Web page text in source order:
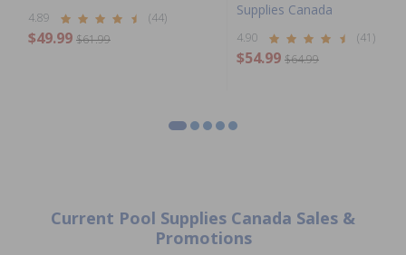
4.89 (44)
$49.99 $61.99
Supplies Canada
4.90 (41)
$54.99 $64.99
Current Pool Supplies Canada Sales &
Promotions